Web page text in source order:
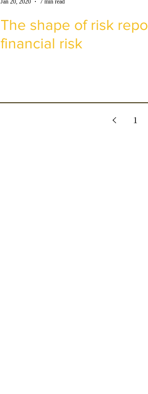
The shape of risk
financial risk
1